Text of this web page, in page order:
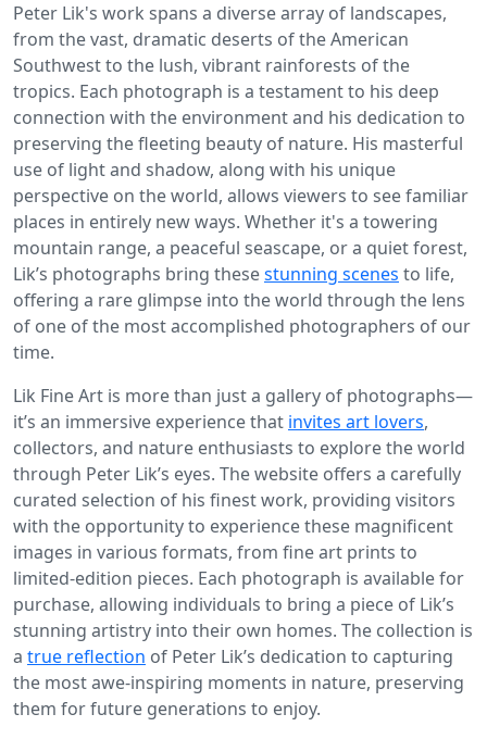
Peter Lik's work spans a diverse array of landscapes,
from the vast, dramatic deserts of the American
Southwest to the lush, vibrant rainforests of the
tropics. Each photograph is a testament to his deep
connection with the environment and his dedication to
preserving the fleeting beauty of nature. His masterful
use of light and shadow, along with his unique
perspective on the world, allows viewers to see familiar
places in entirely new ways. Whether it's a towering
mountain range, a peaceful seascape, or a quiet forest,
Lik’s photographs bring thesestunning scenes to life,
offering a rare glimpse into the world through the lens
of one of the most accomplished photographers of our
time.
Lik Fine Art is more than just a gallery of photographs—
it’s an immersive experience that invites art lovers,
collectors, and nature enthusiasts to explore the world
through Peter Lik’s eyes. The website offers a carefully
curated selection of his finest work, providing visitors
with the opportunity to experience these magnificent
images in various formats, from fine art prints to
limited-edition pieces. Each photograph is available for
purchase, allowing individuals to bring a piece of Lik’s
stunning artistry into their own homes. The collection is
a true reflection of Peter Lik’s dedication to capturing
the most awe-inspiring moments in nature, preserving
them for future generations to enjoy.